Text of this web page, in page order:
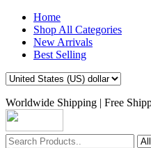
Home
Shop All Categories
New Arrivals
Best Selling
Worldwide Shipping | Free